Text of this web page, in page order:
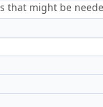
that might be